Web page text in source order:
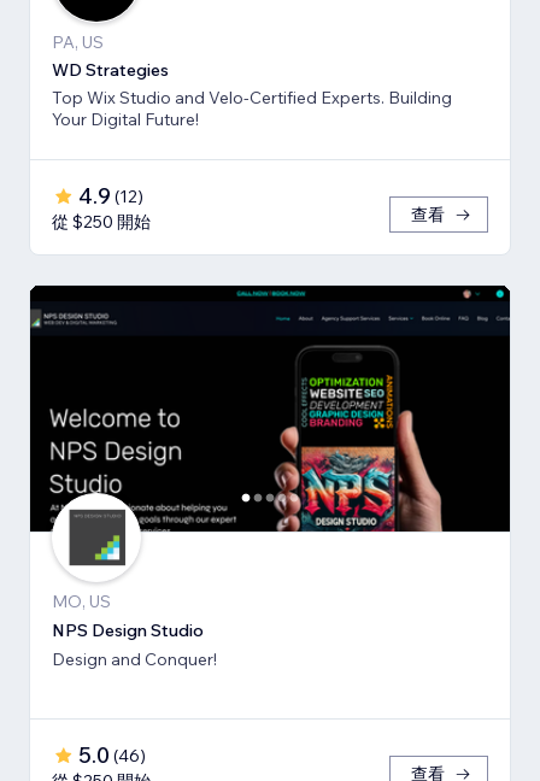
PA, US
WD Strategies
Top Wix Studio and Velo-Certified Experts. Building
Your Digital Future!
4.9 (12)
從 $250 開始
查看
MO, US
NPS Design Studio
Design and Conquer!
5.0 (46)
查看